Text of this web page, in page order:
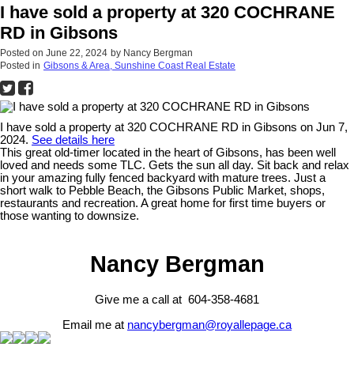
I have sold a property at 320 COCHRANE
RD in Gibsons
Posted on June 22, 2024 by Nancy Bergman
Posted in Gibsons & Area, Sunshine Coast Real Estate
I have sold a property at 320 COCHRANE RD in Gibsons on Jun 7,
2024. See details here
This great old-timer located in the heart of Gibsons, has been well
loved and needs some TLC. Gets the sun all day. Sit back and relax
in your amazing fully fenced backyard with mature trees. Just a
short walk to Pebble Beach, the Gibsons Public Market, shops,
restaurants and recreation. A great home for first time buyers or
those wanting to downsize.
Nancy Bergman
Give me a call at 604-358-4681
Email me at nancybergman@royallepage.ca